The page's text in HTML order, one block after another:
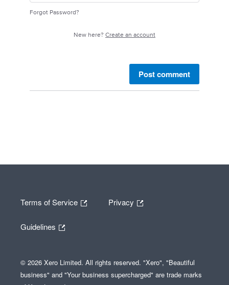
Forgot Password?
New here? Create an account
Post comment
Terms of Service Privacy
Guidelines
© 2026 Xero Limited. All rights reserved. "Xero", "Beautiful
business" and "Your business supercharged" are trade marks